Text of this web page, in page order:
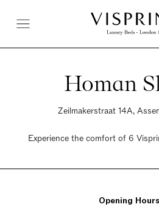
Homan
Zeilmakerstraat 14A,
Experience the comfort of 6
Opening